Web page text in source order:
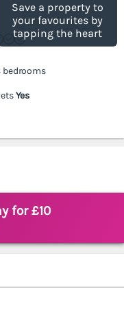
Save a property to
your favourites by
tapping the heart
bedrooms
Yes
for £10